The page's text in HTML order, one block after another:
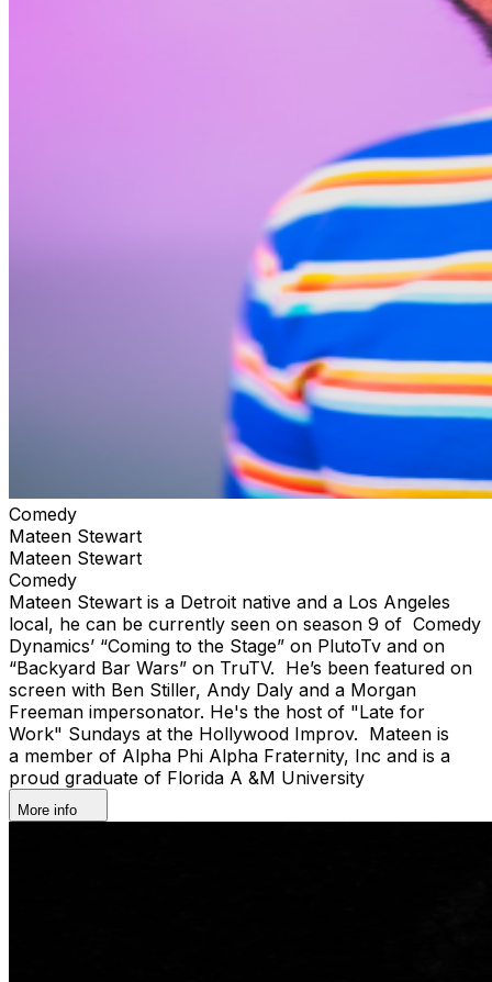
Comedy
Mateen Stewart
Mateen Stewart
Comedy
Mateen Stewart is a Detroit native and a Los Angeles
local, he can be currently seen on season 9 of Comedy
Dynamics’ “Coming to the Stage” on PlutoTv and on
“Backyard Bar Wars” on TruTV. He’s been featured on
screen with Ben Stiller, Andy Daly and a Morgan
Freeman impersonator. He's the host of "Late for
Work" Sundays at the Hollywood Improv. Mateen is
a member of Alpha Phi Alpha Fraternity, Inc and is a
proud graduate of Florida A &M University
More info